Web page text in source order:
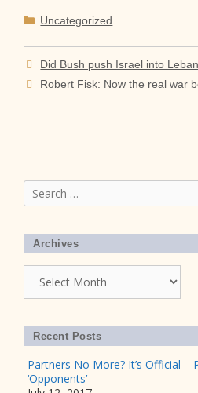
Categories
Uncategorized
Did Bush push Israel into
Robert Fisk: Now the real war
Search
for:
Archives
Recent Posts
Partners No More? It’s Official –
‘Opponents’